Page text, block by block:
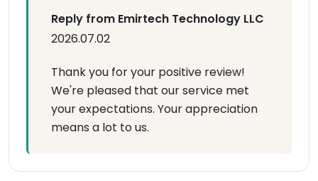
Reply from Emirtech Technology LLC
2026.07.02
Thank you for your positive review!
We're pleased that our service met
your expectations. Your appreciation
means a lot to us.